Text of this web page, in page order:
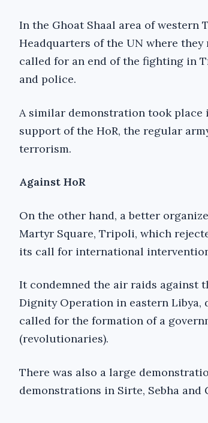
In the Ghoat Shaal area of
Headquarters of the UN where
called for an end of the fighting in
and police.
A similar demonstration took
support of the HoR, the regular
terrorism.
Against HoR
On the other hand, a better
Martyr Square, Tripoli, which
its call for international
It condemned the air raids against
Dignity Operation in eastern
called for the formation of a
(revolutionaries).
There was also a large
demonstrations in Sirte, Sebha and